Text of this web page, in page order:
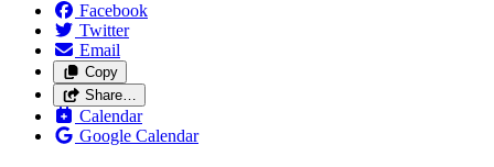
Facebook
Twitter
Email
Copy
Share…
Calendar
Google Calendar